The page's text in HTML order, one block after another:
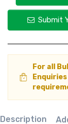
Submit
For all
Description